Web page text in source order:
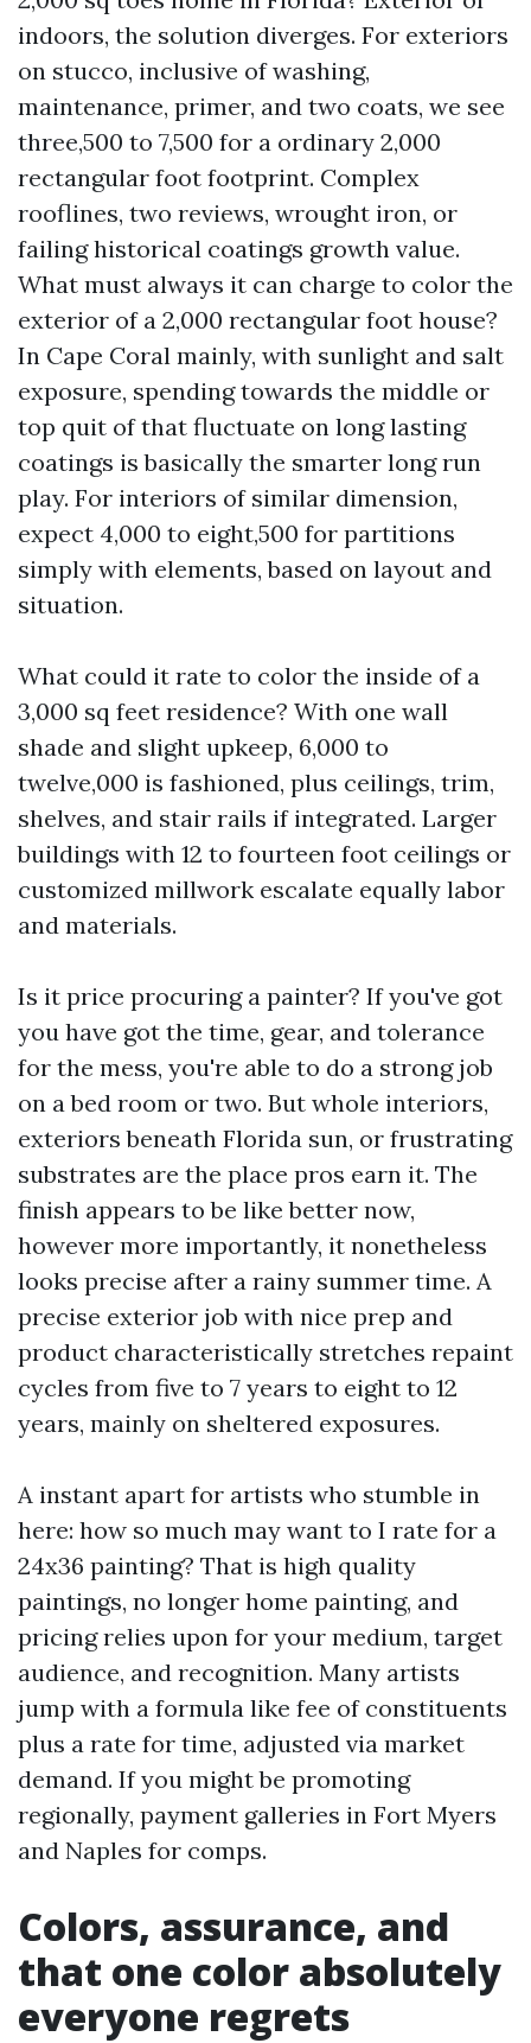
indoors, the solution diverges. For exteriors
on stucco, inclusive of washing,
maintenance, primer, and two coats, we see
three,500 to 7,500 for a ordinary 2,000
rectangular foot footprint. Complex
rooflines, two reviews, wrought iron, or
failing historical coatings growth value.
What must always it can charge to color the
exterior of a 2,000 rectangular foot house?
In Cape Coral mainly, with sunlight and salt
exposure, spending towards the middle or
top quit of that fluctuate on long lasting
coatings is basically the smarter long run
play. For interiors of similar dimension,
expect 4,000 to eight,500 for partitions
simply with elements, based on layout and
situation.
What could it rate to color the inside of a
3,000 sq feet residence? With one wall
shade and slight upkeep, 6,000 to
twelve,000 is fashioned, plus ceilings, trim,
shelves, and stair rails if integrated. Larger
buildings with 12 to fourteen foot ceilings or
customized millwork escalate equally labor
and materials.
Is it price procuring a painter? If you've got
you have got the time, gear, and tolerance
for the mess, you're able to do a strong job
on a bed room or two. But whole interiors,
exteriors beneath Florida sun, or frustrating
substrates are the place pros earn it. The
finish appears to be like better now,
however more importantly, it nonetheless
looks precise after a rainy summer time. A
precise exterior job with nice prep and
product characteristically stretches repaint
cycles from five to 7 years to eight to 12
years, mainly on sheltered exposures.
A instant apart for artists who stumble in
here: how so much may want to I rate for a
24x36 painting? That is high quality
paintings, no longer home painting, and
pricing relies upon for your medium, target
audience, and recognition. Many artists
jump with a formula like fee of constituents
plus a rate for time, adjusted via market
demand. If you might be promoting
regionally, payment galleries in Fort Myers
and Naples for comps.
Colors, assurance, and
that one color absolutely
everyone regrets